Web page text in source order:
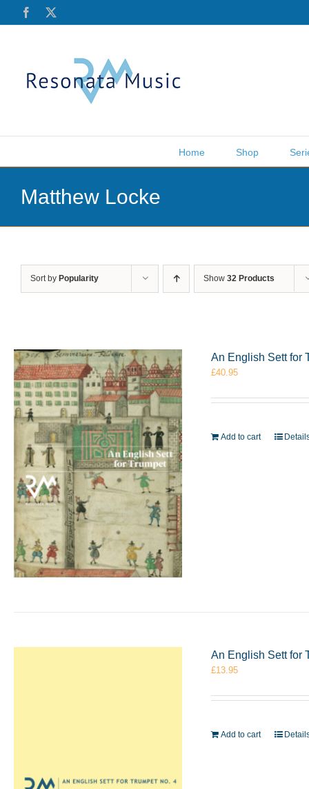
Facebook
Home Shop
Matthew Locke
Sort by Popularity Show 32 Products
An English Sett for
£40.95
Add to cart
An English Sett for
£13.95
Add to cart